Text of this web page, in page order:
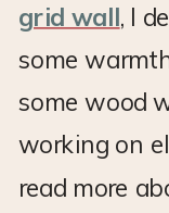
grid wall, I
some
some wood
working on
read more